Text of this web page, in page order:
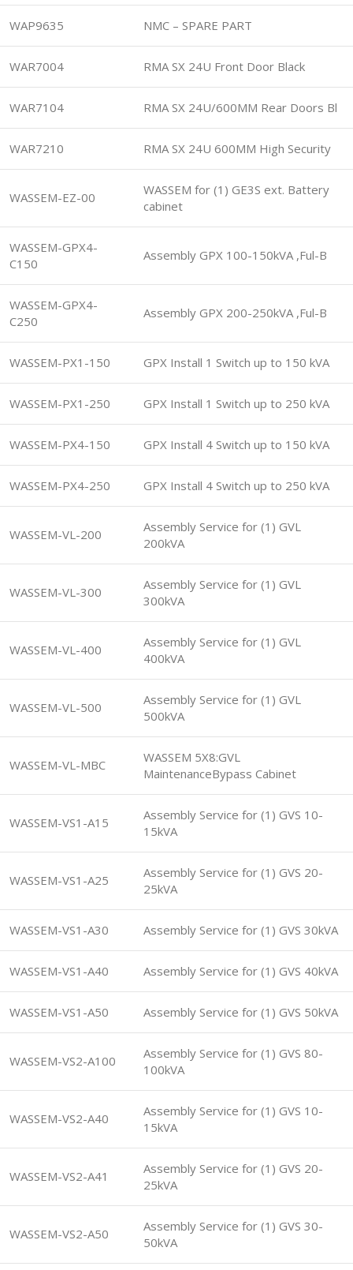
WAP9635 NMC – SPARE PART
WAR7004 RMA SX 24U Front Door Black
WAR7104 RMA SX 24U/600MM Rear Doors Bl
WAR7210 RMA SX 24U 600MM High Security
WASSEM-EZ-00
WASSEM for (1) GE3S ext. Battery
cabinet
WASSEM-GPX4-
C150
Assembly GPX 100-150kVA ,Ful-B
WASSEM-GPX4-
C250
Assembly GPX 200-250kVA ,Ful-B
WASSEM-PX1-150 GPX Install 1 Switch up to 150 kVA
WASSEM-PX1-250 GPX Install 1 Switch up to 250 kVA
WASSEM-PX4-150 GPX Install 4 Switch up to 150 kVA
WASSEM-PX4-250 GPX Install 4 Switch up to 250 kVA
WASSEM-VL-200
Assembly Service for (1) GVL
200kVA
WASSEM-VL-300
Assembly Service for (1) GVL
300kVA
WASSEM-VL-400
Assembly Service for (1) GVL
400kVA
WASSEM-VL-500
Assembly Service for (1) GVL
500kVA
WASSEM-VL-MBC
WASSEM 5X8:GVL
MaintenanceBypass Cabinet
WASSEM-VS1-A15
Assembly Service for (1) GVS 10-
15kVA
WASSEM-VS1-A25
Assembly Service for (1) GVS 20-
25kVA
WASSEM-VS1-A30 Assembly Service for (1) GVS 30kVA
WASSEM-VS1-A40 Assembly Service for (1) GVS 40kVA
WASSEM-VS1-A50 Assembly Service for (1) GVS 50kVA
WASSEM-VS2-A100
Assembly Service for (1) GVS 80-
100kVA
WASSEM-VS2-A40
Assembly Service for (1) GVS 10-
15kVA
WASSEM-VS2-A41
Assembly Service for (1) GVS 20-
25kVA
WASSEM-VS2-A50
Assembly Service for (1) GVS 30-
50kVA